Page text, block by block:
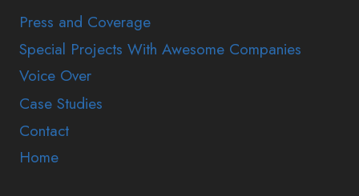
Press and Coverage
Special Projects With Awesome Companies
Voice Over
Case Studies
Contact
Home